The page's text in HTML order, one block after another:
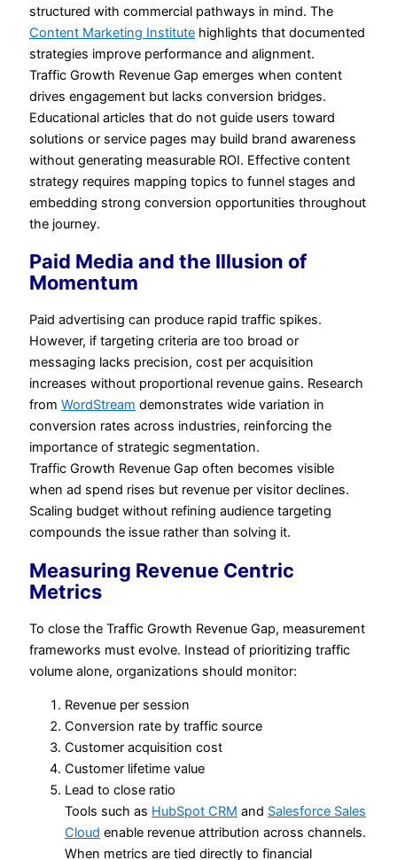
structured with commercial pathways in mind. The
Content Marketing Institute highlights that documented
strategies improve performance and alignment.
Traffic Growth Revenue Gap emerges when content
drives engagement but lacks conversion bridges.
Educational articles that do not guide users toward
solutions or service pages may build brand awareness
without generating measurable ROI. Effective content
strategy requires mapping topics to funnel stages and
embedding strong conversion opportunities throughout
the journey.
Paid Media and the Illusion of
Momentum
Paid advertising can produce rapid traffic spikes.
However, if targeting criteria are too broad or
messaging lacks precision, cost per acquisition
increases without proportional revenue gains. Research
from WordStream demonstrates wide variation in
conversion rates across industries, reinforcing the
importance of strategic segmentation.
Traffic Growth Revenue Gap often becomes visible
when ad spend rises but revenue per visitor declines.
Scaling budget without refining audience targeting
compounds the issue rather than solving it.
Measuring Revenue Centric
Metrics
To close the Traffic Growth Revenue Gap, measurement
frameworks must evolve. Instead of prioritizing traffic
volume alone, organizations should monitor:
Revenue per session
Conversion rate by traffic source
Customer acquisition cost
Customer lifetime value
Lead to close ratio
Tools such as HubSpot CRM and Salesforce Sales
Cloud enable revenue attribution across channels.
When metrics are tied directly to financial